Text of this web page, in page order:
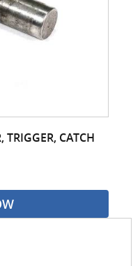
TRIGGER, CATCH